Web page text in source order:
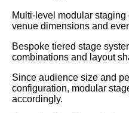
Multi-level modular
venue dimensions and
Bespoke tiered stage
combinations and layout
Since audience size and
configuration, modular
accordingly.